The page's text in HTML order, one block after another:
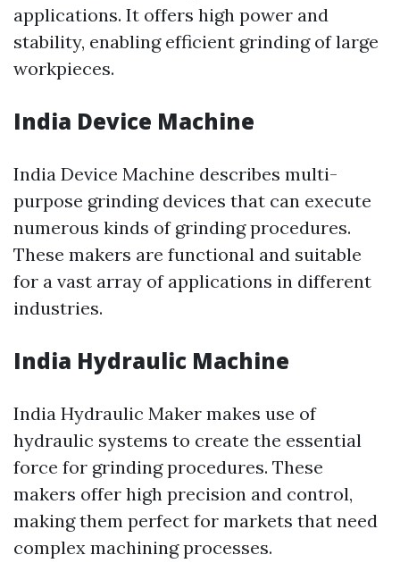
applications. It offers high power and
stability, enabling efficient grinding of large
workpieces.
India Device Machine
India Device Machine describes multi-
purpose grinding devices that can execute
numerous kinds of grinding procedures.
These makers are functional and suitable
for a vast array of applications in different
industries.
India Hydraulic Machine
India Hydraulic Maker makes use of
hydraulic systems to create the essential
force for grinding procedures. These
makers offer high precision and control,
making them perfect for markets that need
complex machining processes.